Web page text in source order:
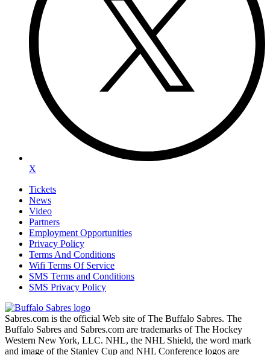
X
Tickets
News
Video
Partners
Employment Opportunities
Privacy Policy
Terms And Conditions
Wifi Terms Of Service
SMS Terms and Conditions
SMS Privacy Policy
Sabres.com is the official Web site of The Buffalo Sabres. The
Buffalo Sabres and Sabres.com are trademarks of The Hockey
Western New York, LLC. NHL, the NHL Shield, the word mark
and image of the Stanley Cup and NHL Conference logos are